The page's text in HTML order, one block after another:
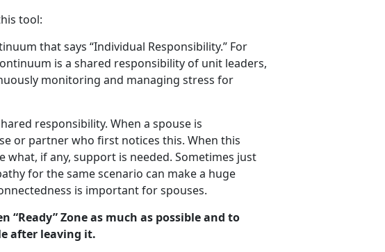
tool:
that says “Individual Responsibility.” For
is a shared responsibility of unit leaders,
monitoring and managing stress for
responsibility. When a spouse is
or partner who first notices this. When this
if any, support is needed. Sometimes just
for the same scenario can make a huge
is important for spouses.
“Ready” Zone as much as possible and to
after leaving it.